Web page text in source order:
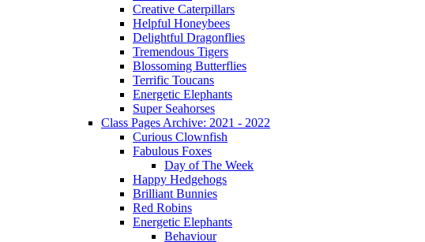
Creative Caterpillars
Helpful Honeybees
Delightful Dragonflies
Tremendous Tigers
Blossoming Butterflies
Terrific Toucans
Energetic Elephants
Super Seahorses
Class Pages Archive: 2021 - 2022
Curious Clownfish
Fabulous Foxes
Day of The Week
Happy Hedgehogs
Brilliant Bunnies
Red Robins
Energetic Elephants
Behaviour